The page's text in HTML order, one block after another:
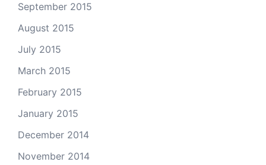
September 2015
August 2015
July 2015
March 2015
February 2015
January 2015
December 2014
November 2014